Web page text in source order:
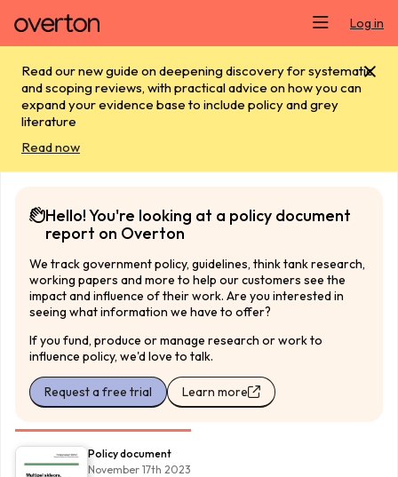
Log in
Read our new guide on deepening discovery for systematic
and scoping reviews, with practical advice on how you can
expand your evidence base to include policy and grey
literature
Read now
Policy document
November 17th 2023
Hello! You're looking at a policy document
report on Overton
We track government policy, guidelines, think tank research,
working papers and more to help our customers see the
impact and influence of their work. Are you interested in
seeing what information we have to offer?
If you fund, produce or manage research or work to
influence policy, we'd love to talk.
Request a free trial Learn more